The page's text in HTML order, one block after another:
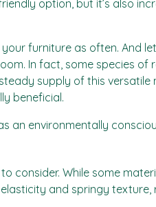
option, but it’s also
furniture as often. And
In fact, some species
supply of this
beneficial.
an environmentally
While some
and springy